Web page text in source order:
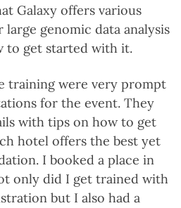
Galaxy offers various
large genomic data analysis
to get started with it.
training were very prompt
for the event. They
with tips on how to get
hotel offers the best yet
I booked a place in
only did I get trained with
but I also had a